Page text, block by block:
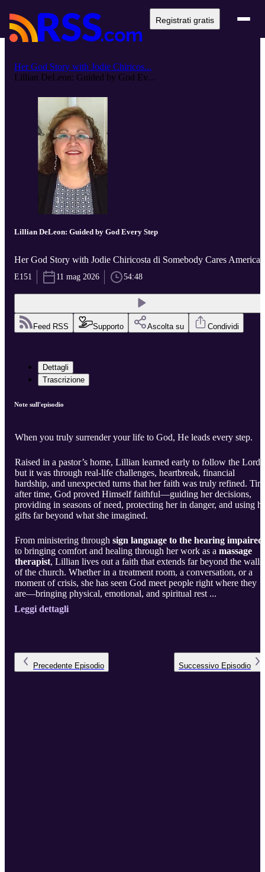
Registrati gratis
Her God Story with Jodie Chiricos...
Lillian DeLeon: Guided by God Ev...
Lillian DeLeon: Guided by God Every Step
Her God Story with Jodie Chiricosta di Somebody Cares America
E151 11 mag 2026 54:48
Feed RSS Supporto Ascolta su Condividi
Dettagli
Trascrizione
Note sull'episodio
When you truly surrender your life to God, He leads every step.
Raised in a pastor’s home, Lillian learned early to follow the
but it was through real-life challenges, heartbreak, financial
hardship, and unexpected turns that her faith was truly refined.
after time, God proved Himself faithful—guiding her decisions,
providing in seasons of need, protecting her in danger, and using
gifts far beyond what she imagined.
From ministering through sign language to the hearing impaired
to bringing comfort and healing through her work as a massage
therapist, Lillian lives out a faith that extends far beyond the walls
of the church. Whether in a treatment room, a conversation, or a
moment of crisis, she has seen God meet people right where they
are—bringing physical, emotional, and spiritual rest ...
Leggi dettagli
Precedente Episodio Successivo Episodio